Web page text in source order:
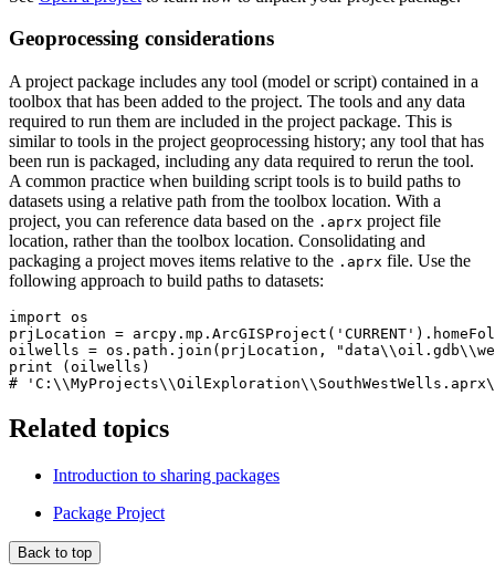
Geoprocessing considerations
A project package includes any tool (model or script) contained in a
toolbox that has been added to the project. The tools and any data
required to run them are included in the project package. This is
similar to tools in the project geoprocessing history; any tool that has
been run is packaged, including any data required to rerun the tool.
A common practice when building script tools is to build paths to
datasets using a relative path from the toolbox location. With a
project, you can reference data based on the .aprx project file
location, rather than the toolbox location. Consolidating and
packaging a project moves items relative to the .aprx file. Use the
following approach to build paths to datasets:
import os
prjLocation =
oilwells = os.path.join(prjLocation,
print (oilwells)
Related topics
Introduction to sharing packages
Package Project
Back to top